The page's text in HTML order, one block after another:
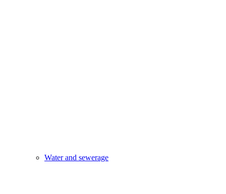
Water and sewerage